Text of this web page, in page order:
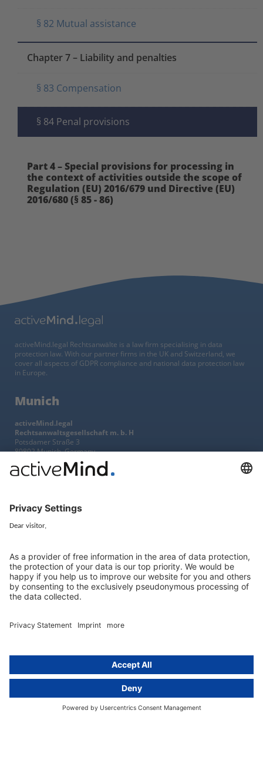
§ 82 Mutual assistance
Chapter 7 – Liability and penalties
§ 83 Compensation
§ 84 Penal provisions
Part 4 – Special provisions for processing in
the context of activities outside the scope of
Regulation (EU) 2016/679 und Directive (EU)
2016/680 (§ 85 - 86)
activeMind.legal Rechtsanwälte is a law firm specialising in data
protection law. With our partner firms in the UK and Switzerland, we
cover all aspects of GDPR compliance and national data protection law
in Europe.
Munich
activeMind.legal
Rechtsanwaltsgesellschaft m. b. H
Potsdamer Straße 3
80802 Munich, Germany
+49 (0) 89 / 919 29 49 00
activeMind.legal
Kurfürstendamm 56
Services
Group data protection
Resources
GDPR Comparison
Data protection legislation in full
text
Group